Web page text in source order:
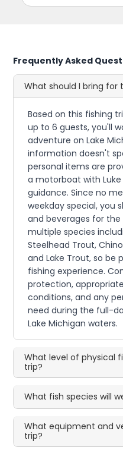
Frequently Asked
What should I bring for
Based on this fishing
up to 6 guests, you'll
adventure on Lake
information doesn't
personal items are
a motorboat with
guidance. Since no
weekday special, you
and beverages for
multiple species
Steelhead Trout,
and Lake Trout, so be
fishing experience.
protection,
conditions, and any
need during the full-
Lake Michigan waters.
What level of physical
trip?
What fish species will
What equipment and
trip?